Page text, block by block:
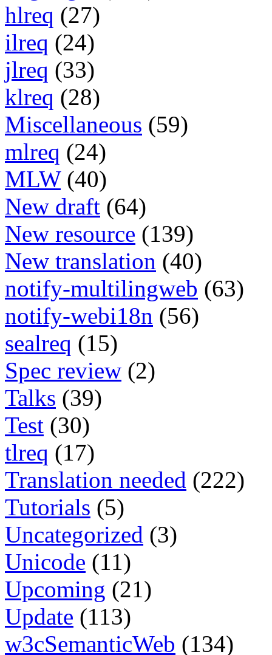
hlreq (27)
ilreq (24)
jlreq (33)
klreq (28)
Miscellaneous (59)
mlreq (24)
MLW (40)
New draft (64)
New resource (139)
New translation (40)
notify-multilingweb (63)
notify-webi18n (56)
sealreq (15)
Spec review (2)
Talks (39)
Test (30)
tlreq (17)
Translation needed (222)
Tutorials (5)
Uncategorized (3)
Unicode (11)
Upcoming (21)
Update (113)
w3cSemanticWeb (134)